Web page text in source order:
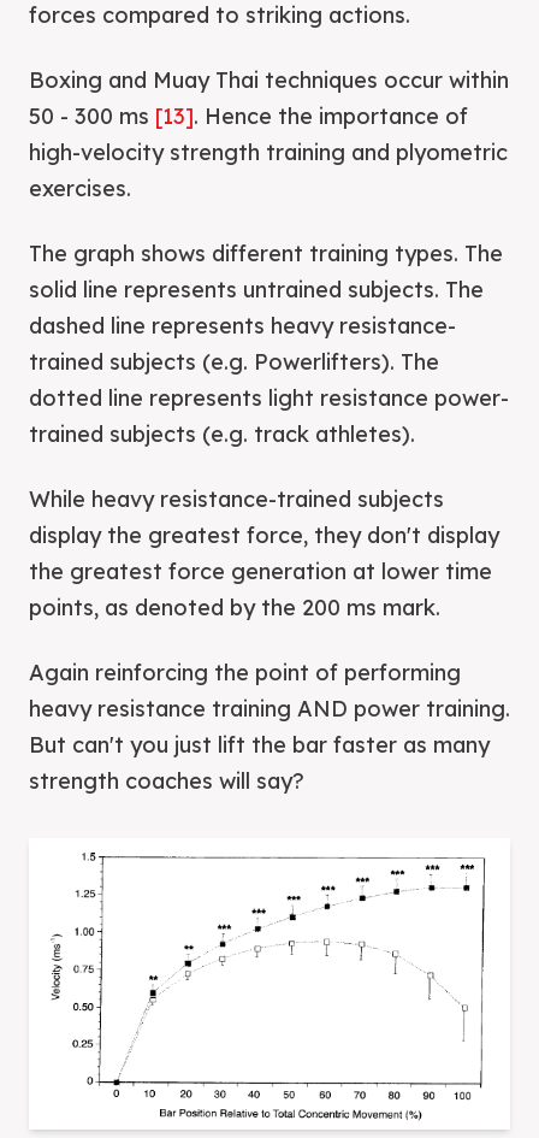
forces compared to striking actions.
Boxing and Muay Thai techniques occur within
50 - 300 ms [13]. Hence the importance of
high-velocity strength training and plyometric
exercises.
The graph shows different training types. The
solid line represents untrained subjects. The
dashed line represents heavy resistance-
trained subjects (e.g. Powerlifters). The
dotted line represents light resistance power-
trained subjects (e.g. track athletes).
While heavy resistance-trained subjects
display the greatest force, they don't display
the greatest force generation at lower time
points, as denoted by the 200 ms mark.
Again reinforcing the point of performing
heavy resistance training AND power training.
But can't you just lift the bar faster as many
strength coaches will say?